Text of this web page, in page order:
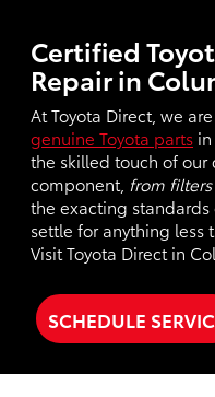
Certified
Repair in
At Toyota Direct, we
genuine Toyota parts
the skilled touch of our
component, from
the exacting standards
settle for anything less
Visit Toyota Direct in
SCHEDULE